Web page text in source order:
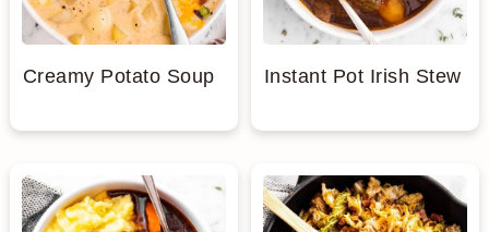
Creamy Potato Soup Instant Pot Irish Stew